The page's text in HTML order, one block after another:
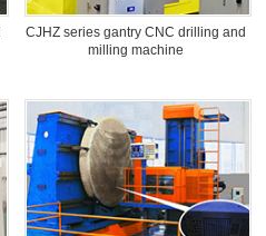
CJHZ series gantry CNC drilling and
milling machine